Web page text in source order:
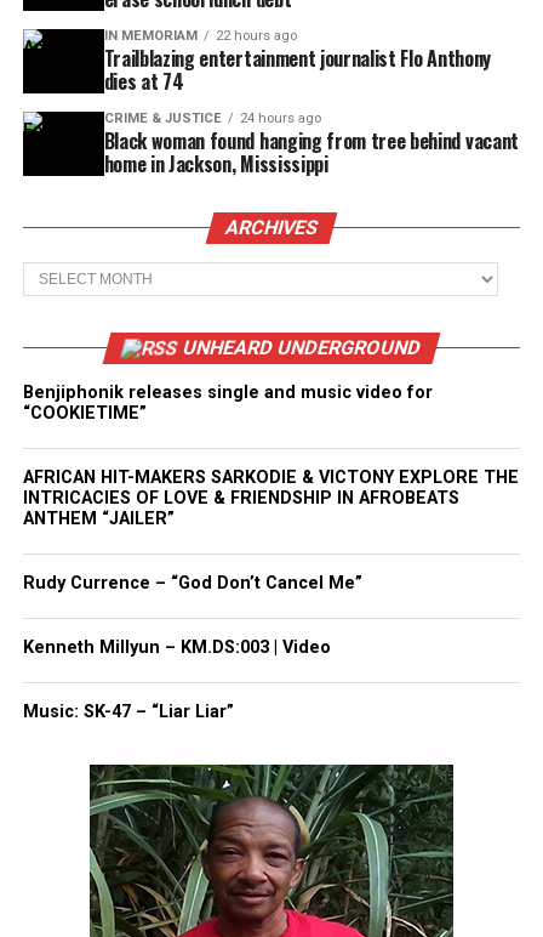
IN MEMORIAM 22 hours ago
Trailblazing entertainment journalist Flo Anthony
dies at 74
CRIME & JUSTICE 24 hours ago
Black woman found hanging from tree behind vacant
home in Jackson, Mississippi
ARCHIVES
Archives
UNHEARD UNDERGROUND
Benjiphonik releases single and music video for
“COOKIETIME”
AFRICAN HIT-MAKERS SARKODIE & VICTONY EXPLORE THE
INTRICACIES OF LOVE & FRIENDSHIP IN AFROBEATS
ANTHEM “JAILER”
Rudy Currence – “God Don’t Cancel Me”
Kenneth Millyun – KM.DS:003 | Video
Music: SK-47 – “Liar Liar”